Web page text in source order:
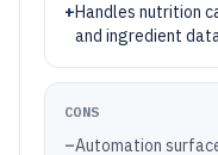
+Handles nutrition
and ingredient
CONS
–Automation